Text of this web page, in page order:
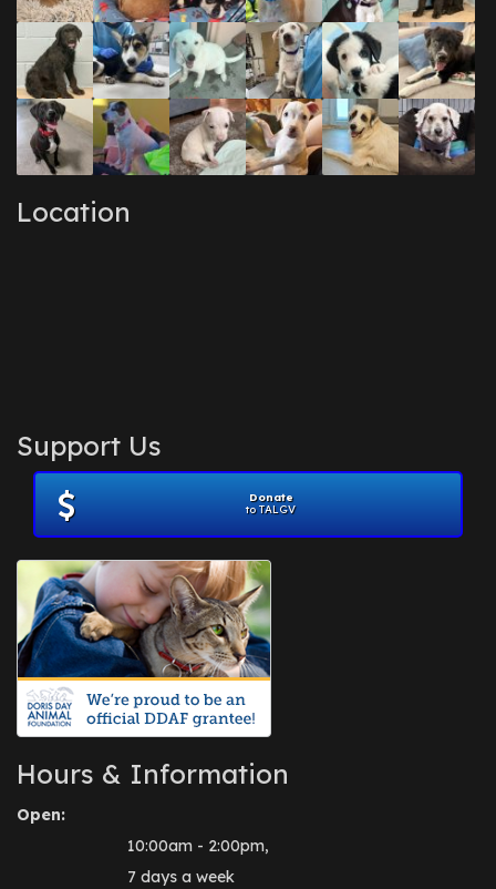
Location
Support Us
Donate
to TALGV
Hours & Information
Open:
10:00am - 2:00pm,
7 days a week